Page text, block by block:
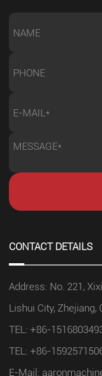
factors that
Equipment
analyzing their
processed,
less workpiece
A clear
performance
functions.
Affect Performance
Heavy-duty
CONTACT DETAILS
Address: No. 221,
Lishui City, Zhejiang,
TEL: +86-
TEL: +86-
E-Mail: